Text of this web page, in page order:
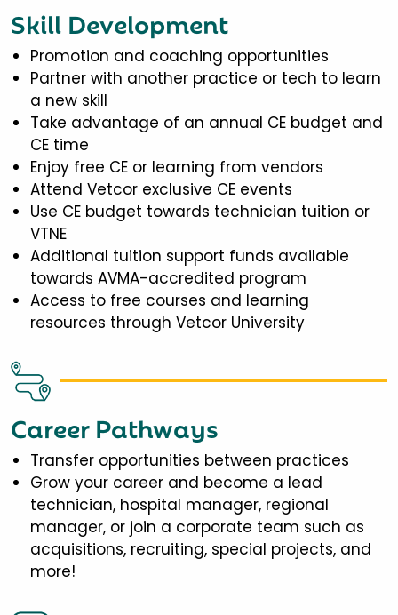
Skill Development
Promotion and coaching opportunities
Partner with another practice or tech to learn
a new skill
Take advantage of an annual CE budget and
CE time
Enjoy free CE or learning from vendors
Attend Vetcor exclusive CE events
Use CE budget towards technician tuition or
VTNE
Additional tuition support funds available
towards AVMA-accredited program
Access to free courses and learning
resources through Vetcor University
Career Pathways
Transfer opportunities between practices
Grow your career and become a lead
technician, hospital manager, regional
manager, or join a corporate team such as
acquisitions, recruiting, special projects, and
more!